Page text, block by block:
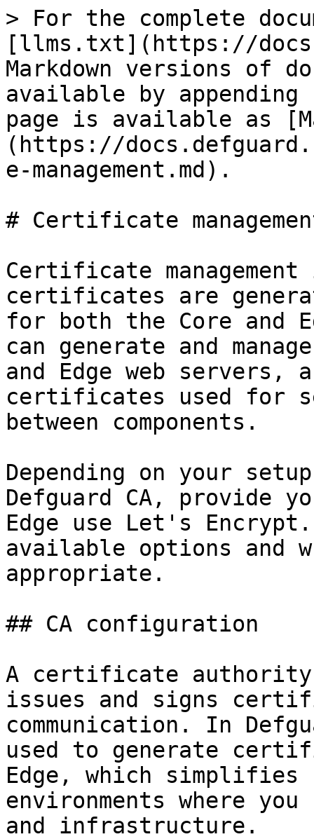
> For the complete
[llms.txt](https://
Markdown versions of
available by
page is available as
(https://
e-management.md).
# Certificate
Certificate
certificates are
for both the Core and
can generate and
and Edge web
certificates used for
between components.
Depending on your
Defguard CA, provide
Edge use Let's
available options and
appropriate.
## CA configuration
A certificate
issues and signs
communication. In
used to generate
Edge, which simplifies
environments where
and infrastructure.